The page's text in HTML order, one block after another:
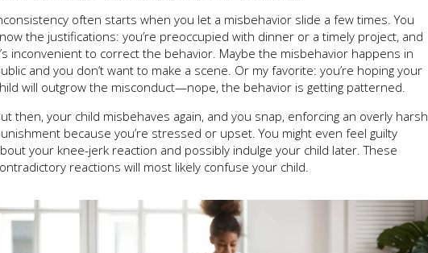
often starts when you let a misbehavior slide a few times. You
the justifications: you’re preoccupied with dinner or a timely project, and
inconvenient to correct the behavior. Maybe the misbehavior happens in
and you don’t want to make a scene. Or my favorite: you’re hoping your
will outgrow the misconduct—nope, the behavior is getting patterned.
then, your child misbehaves again, and you snap, enforcing an overly harsh
because you’re stressed or upset. You might even feel guilty
your knee-jerk reaction and possibly indulge your child later. These
reactions will most likely confuse your child.